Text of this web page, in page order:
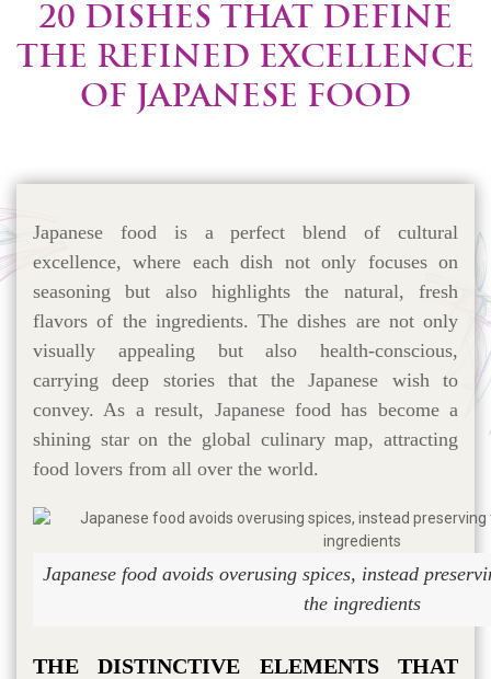
20 DISHES THAT DEFINE
THE REFINED EXCELLENCE
OF JAPANESE FOOD
Japanese food is a perfect blend of cultural
excellence, where each dish not only focuses on
seasoning but also highlights the natural, fresh
flavors of the ingredients. The dishes are not only
visually appealing but also health-conscious,
carrying deep stories that the Japanese wish to
convey. As a result, Japanese food has become a
shining star on the global culinary map, attracting
food lovers from all over the world.
Japanese food avoids overusing spices, instead
the ingredients
THE DISTINCTIVE ELEMENTS THAT